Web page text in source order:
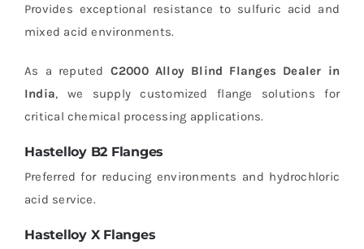
Provides exceptional resistance to sulfuric acid and
mixed acid environments.
As a reputed C2000 Alloy Blind Flanges Dealer in
India, we supply customized flange solutions for
critical chemical processing applications.
Hastelloy B2 Flanges
Preferred for reducing environments and hydrochloric
acid service.
Hastelloy X Flanges